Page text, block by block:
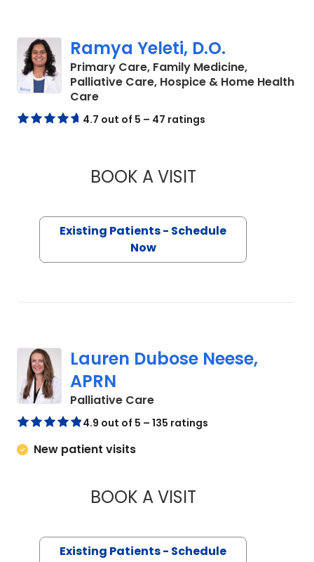
Ramya Yeleti, D.O.
Primary Care, Family Medicine,
Palliative Care, Hospice & Home Health
Carein Charleston, SC
4.7 out of 5 – 47 ratings
BOOK A VISITRAMYA YELETI,
Existing Patients - Schedule
Now
Lauren Dubose Neese,
APRN
Palliative Carein Charleston, SC
4.9 out of 5 – 135 ratings
New patient visits
BOOK A VISITLAUREN DUBOSE
Existing Patients - Schedule